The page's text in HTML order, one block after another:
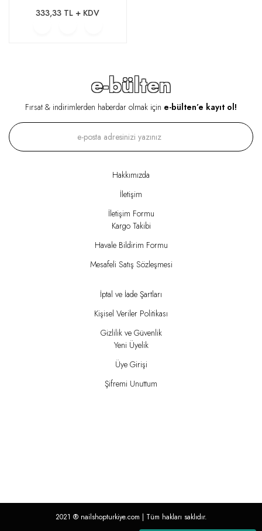
333,33 TL + KDV
e-bülten
Fırsat & indirimlerden haberdar olmak için e-bülten’e kayıt ol!
Hakkımızda
İletişim
İletişim Formu
Kargo Takibi
Havale Bildirim Formu
Mesafeli Satış Sözleşmesi
İptal ve İade Şartları
Kişisel Veriler Politikası
Gizlilik ve Güvenlik
Yeni Üyelik
Üye Girişi
Şifremi Unuttum
2021 ®nailshopturkiye.com | Tüm hakları saklıdır.